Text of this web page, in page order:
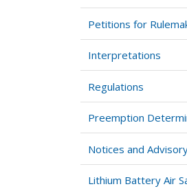
Petitions for
Interpretations
Regulations
Preemption
Notices and
Lithium Battery Air